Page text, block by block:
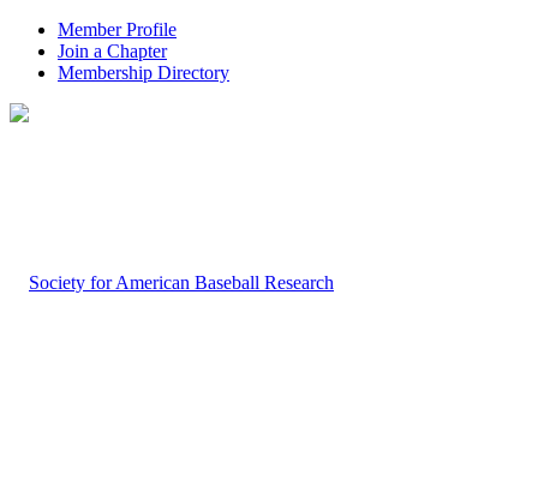
Member Profile
Join a Chapter
Membership Directory